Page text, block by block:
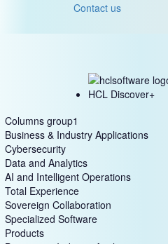
Contact us
HCL Discover+
Columns group1
Business & Industry Applications
Cybersecurity
Data and Analytics
AI and Intelligent Operations
Total Experience
Sovereign Collaboration
Specialized Software
Products